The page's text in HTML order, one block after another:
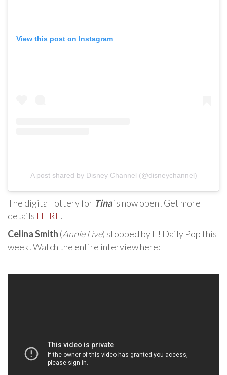
View this post on Instagram
A post shared by Disney Channel (@disneychannel)
The digital lottery for Tinais now open! Get more
details HERE.
Celina Smith (Annie Live) stopped by E! Daily Pop this
week! Watch the entire interview here: